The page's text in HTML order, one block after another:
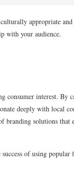
appropriate
with your audience.
consumer interest. By
deeply with local
branding solutions that
of using popular